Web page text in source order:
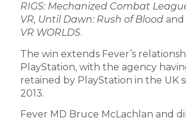
RIGS: Mechanized Combat
VR, Until Dawn: Rush of Bloodand
VR WORLDS.
The win extends Fever’s
PlayStation, with the agency
retained by PlayStation in the UK
2013.
Fever MD Bruce McLachlan and